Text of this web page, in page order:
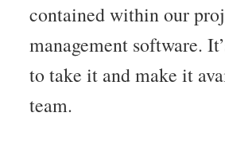
contained within our
management software.
to take it and make it
team.